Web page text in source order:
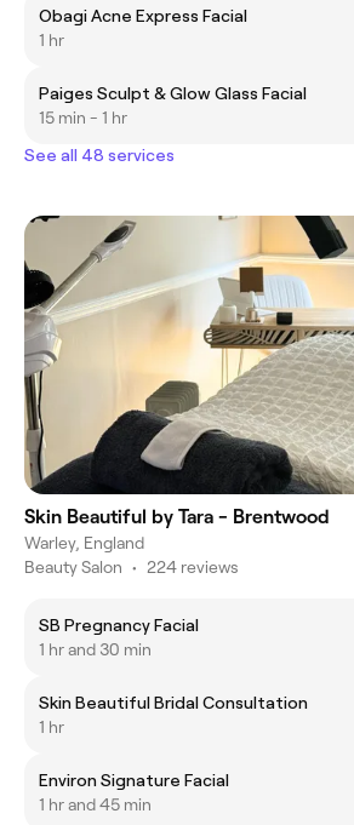
Obagi Acne Express Facial
1 hr
Paiges Sculpt & Glow Glass Facial
15 min - 1 hr
See all 48 services
Skin Beautiful by Tara - Brentwood
Warley, England
Beauty Salon • 224 reviews
SB Pregnancy Facial
1 hr and 30 min
Skin Beautiful Bridal Consultation
1 hr
Environ Signature Facial
1 hr and 45 min